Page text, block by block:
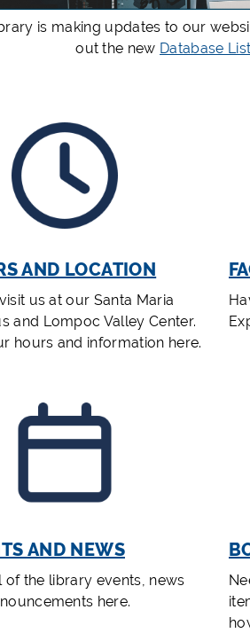
is making updates to our
out the new Database List
AND LOCATION
us at our Santa Maria
and Lompoc Valley Center.
hours and information here.
AND NEWS
of the library events, news
here.